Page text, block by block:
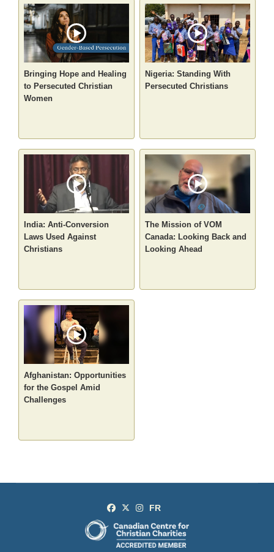
Bringing Hope and Healing
to Persecuted Christian
Women
Nigeria: Standing With
Persecuted Christians
India: Anti-Conversion
Laws Used Against
Christians
The Mission of VOM
Canada: Looking Back and
Looking Ahead
Afghanistan: Opportunities
for the Gospel Amid
Challenges